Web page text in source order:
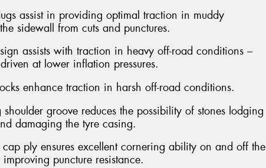
assist in providing optimal traction in muddy
sidewall from cuts and punctures.
assists with traction in heavy off-road conditions –
at lower inflation pressures.
enhance traction in harsh off-road conditions.
groove reduces the possibility of stones lodging
damaging the tyre casing.
ply ensures excellent cornering ability on and off the
puncture resistance.